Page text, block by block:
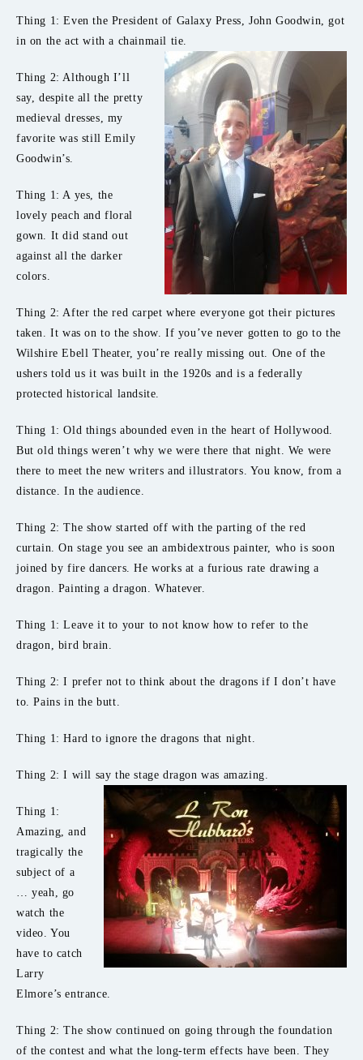
Thing 1: Even the President of Galaxy Press, John Goodwin, got
in on the act with a chainmail tie.
Thing 2: Although I’ll
say, despite all the pretty
medieval dresses, my
favorite was still Emily
Goodwin’s.
Thing 1: A yes, the
lovely peach and floral
gown. It did stand out
against all the darker
colors.
Thing 2: After the red carpet where everyone got their pictures
taken. It was on to the show. If you’ve never gotten to go to the
Wilshire Ebell Theater, you’re really missing out. One of the
ushers told us it was built in the 1920s and is a federally
protected historical landsite.
Thing 1: Old things abounded even in the heart of Hollywood.
But old things weren’t why we were there that night. We were
there to meet the new writers and illustrators. You know, from a
distance. In the audience.
Thing 2: The show started off with the parting of the red
curtain. On stage you see an ambidextrous painter, who is soon
joined by fire dancers. He works at a furious rate drawing a
dragon. Painting a dragon. Whatever.
Thing 1: Leave it to your to not know how to refer to the
dragon, bird brain.
Thing 2: I prefer not to think about the dragons if I don’t have
to. Pains in the butt.
Thing 1: Hard to ignore the dragons that night.
Thing 2: I will say the stage dragon was amazing.
Thing 1:
Amazing, and
tragically the
subject of a
… yeah, go
watch the
video. You
have to catch
Larry
Elmore’s entrance.
Thing 2: The show continued on going through the foundation
of the contest and what the long-term effects have been. They